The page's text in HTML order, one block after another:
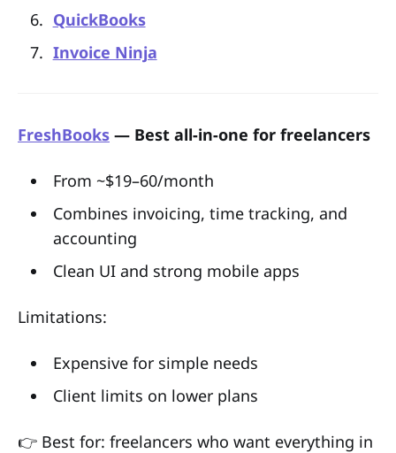
QuickBooks
Invoice Ninja
FreshBooks — Best all-in-one for freelancers
From ~$19–60/month
Combines invoicing, time tracking, and
accounting
Clean UI and strong mobile apps
Limitations:
Expensive for simple needs
Client limits on lower plans
👉 Best for: freelancers who want everything in